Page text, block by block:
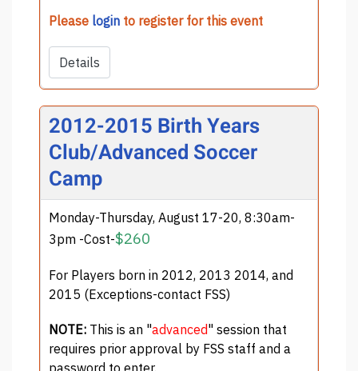
Please login to register for this event
Details
2012-2015 Birth Years
Club/Advanced Soccer
Camp
Monday-Thursday, August 17-20, 8:30am-
3pm -Cost-$260
For Players born in 2012, 2013 2014, and
2015 (Exceptions-contact FSS)
NOTE: This is an "advanced" session that
requires prior approval by FSS staff and a